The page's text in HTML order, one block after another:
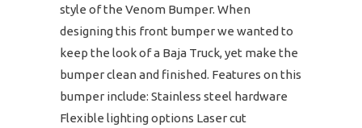
style of the Venom Bumper. When
designing this front bumper we wanted to
keep the look of a Baja Truck, yet make the
bumper clean and finished. Features on this
bumper include: Stainless steel hardware
Flexible lighting options Laser cut